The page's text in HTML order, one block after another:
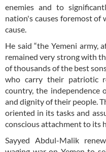
enemies and to
nation's causes foremost of
cause.
He said “the Yemeni
remained very strong with
of thousands of the best
who carry their patriotic
country, the independence
and dignity of their people.
oriented in its tasks and
conscious attachment to its
Sayyed Abdul-Malik